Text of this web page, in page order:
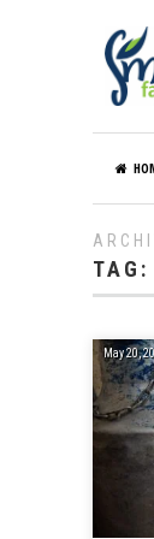
TAG:
May 20,